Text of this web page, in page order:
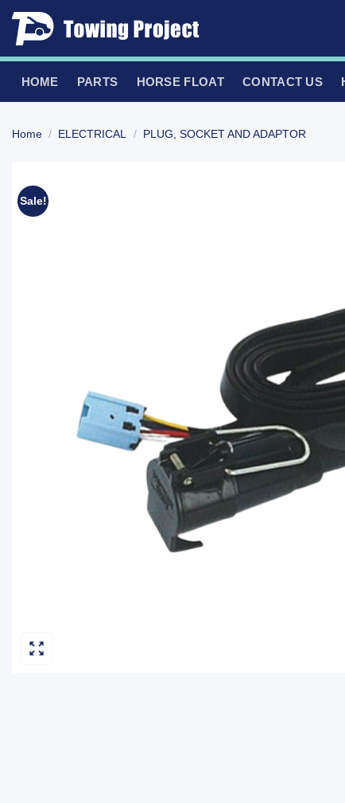
Skip
HOME PARTS HORSE FLOAT CONTACT US
Home / ELECTRICAL / PLUG, SOCKET AND ADAPTOR
Sale!